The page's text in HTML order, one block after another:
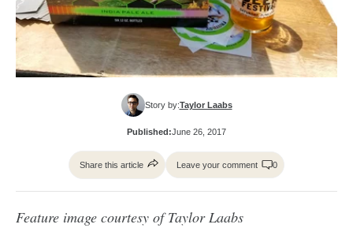
Story by:Taylor Laabs
Published:June 26, 2017
Share this article Leave your comment 0
Feature image courtesy of Taylor Laabs